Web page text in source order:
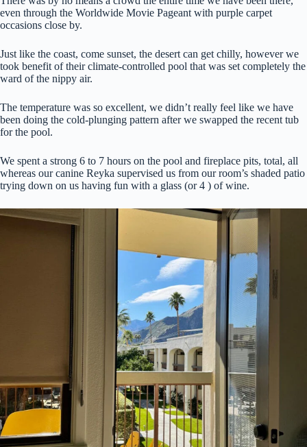
even through the Worldwide Movie Pageant with purple carpet
occasions close by.
Just like the coast, come sunset, the desert can get chilly, however we
took benefit of their climate-controlled pool that was set completely the
ward of the nippy air.
The temperature was so excellent, we didn’t really feel like we have
been doing the cold-plunging pattern after we swapped the recent tub
for the pool.
We spent a strong 6 to 7 hours on the pool and fireplace pits, total, all
whereas our canine Reyka supervised us from our room’s shaded patio
trying down on us having fun with a glass (or 4 ) of wine.